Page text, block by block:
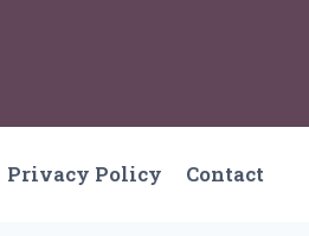
Privacy Policy Contact